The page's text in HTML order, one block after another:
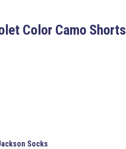
Color Camo Shorts
Socks